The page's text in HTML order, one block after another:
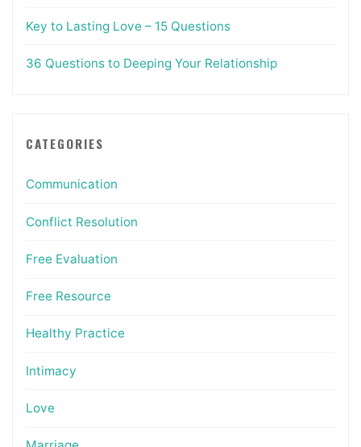
Key to Lasting Love – 15 Questions
36 Questions to Deeping Your Relationship
CATEGORIES
Communication
Conflict Resolution
Free Evaluation
Free Resource
Healthy Practice
Intimacy
Love